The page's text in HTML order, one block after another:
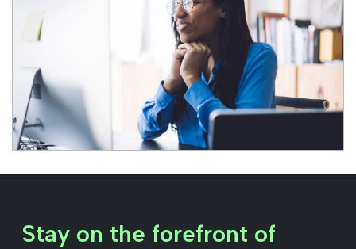
Stay on the forefront of